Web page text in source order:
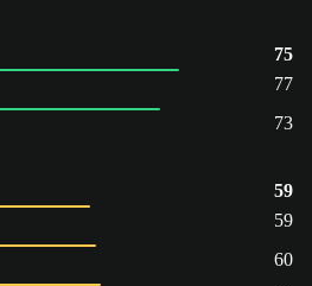
75
77
73
59
59
60